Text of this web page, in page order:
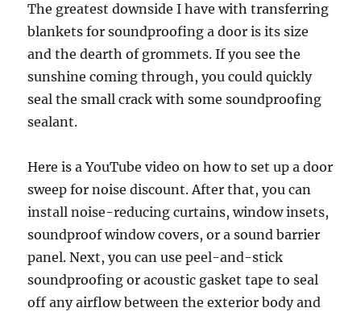
The greatest downside I have with transferring
blankets for soundproofing a door is its size
and the dearth of grommets. If you see the
sunshine coming through, you could quickly
seal the small crack with some soundproofing
sealant.
Here is a YouTube video on how to set up a door
sweep for noise discount. After that, you can
install noise-reducing curtains, window insets,
soundproof window covers, or a sound barrier
panel. Next, you can use peel-and-stick
soundproofing or acoustic gasket tape to seal
off any airflow between the exterior body and